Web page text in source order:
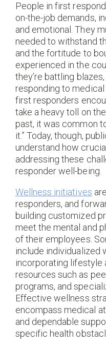
People in first
on-the-job demands,
and emotional. They
needed to withstand
and the fortitude to
experienced in the
they’re battling
responding to medical
first responders
take a heavy toll on
past, it was common
it.” Today, though,
understand how
addressing these
responder well-being.
Wellness initiatives
responders, and
building customized
meet the mental and
of their employees.
include individualized
incorporating lifestyle
resources such as
programs, and
Effective wellness
encompass medical
and dependable
specific health